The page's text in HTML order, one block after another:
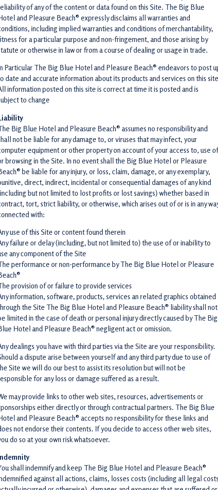
of any of the content or data found on this Site. The Big Blue
and Pleasure Beach® expressly disclaims all warranties and
including implied warranties and conditions of merchantability,
for a particular purpose and non-fringement, and those arising by
or otherwise in law or from a course of dealing or usage in trade.
Particular The Big Blue Hotel and Pleasure Beach® endeavors to post
date and accurate information about its products and services on this
information posted on this site is correct at time it is posted and is
to change
Big Blue Hotel and Pleasure Beach® assumes no responsibility and
not be liable for any damage to, or viruses that may infect, your
equipment or other property on account of your access to, use
browsing in the Site. In no event shall the Big Blue Hotel or Pleasure
be liable for any injury, or loss, claim, damage, or any exemplary,
direct, indirect, incidental or consequential damages of any kind
but not limited to lost profits or lost savings) whether based in
tort, strict liability, or otherwise, which arises out of or is in any
with:
use of this Site or content found therein
failure or delay (including, but not limited to) the use of or inability to
any component of the Site
performance or non-performance by The Big Blue Hotel or Pleasure
provision of or failure to provide services
information, software, products, services an related graphics obtained
the Site The Big Blue Hotel and Pleasure Beach® liability shall not
limited in the case of death or personal injury directly caused by The Big
Hotel and Pleasure Beach® negligent act or omission.
dealings you have with third parties via the Site are your responsibility.
a dispute arise between yourself and any third party due to use of
Site we will do our best to assist its resolution but will not be
for any loss or damage suffered as a result.
may provide links to other web sites, resources, advertisements or
either directly or through contractual partners. The Big Blue
and Pleasure Beach® accepts no responsibility for these links and
not endorse their contents. If you decide to access other web sites,
do so at your own risk whatsoever.
shall indemnify and keep The Big Blue Hotel and Pleasure Beach®
against all actions, claims, losses costs (including all legal